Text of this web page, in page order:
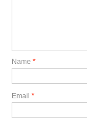
Name *
Email *